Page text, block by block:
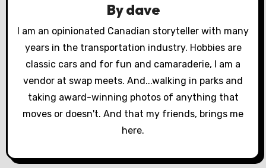
t
o
n
Bydave
I am an opinionated Canadian storyteller with many
years in the transportation industry. Hobbies are
classic cars and for fun and camaraderie, I am a
vendor at swap meets. And...walking in parks and
taking award-winning photos of anything that
moves or doesn't. And that my friends, brings me
here.